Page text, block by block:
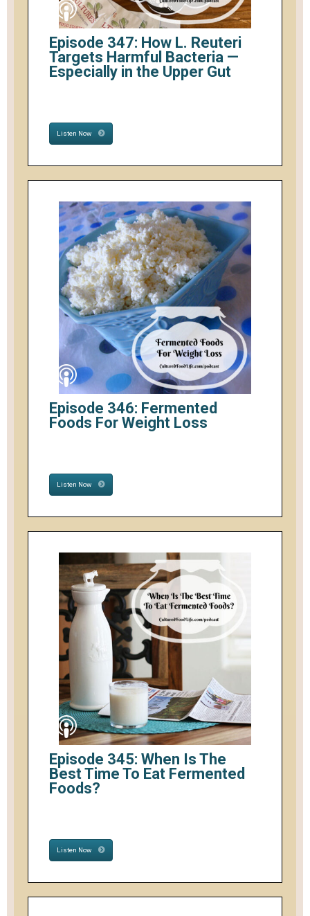
Episode 347: How L. Reuteri
Targets Harmful Bacteria —
Especially in the Upper Gut
Listen Now
Episode 346: Fermented
Foods For Weight Loss
Listen Now
Episode 345: When Is The
Best Time To Eat Fermented
Foods?
Listen Now